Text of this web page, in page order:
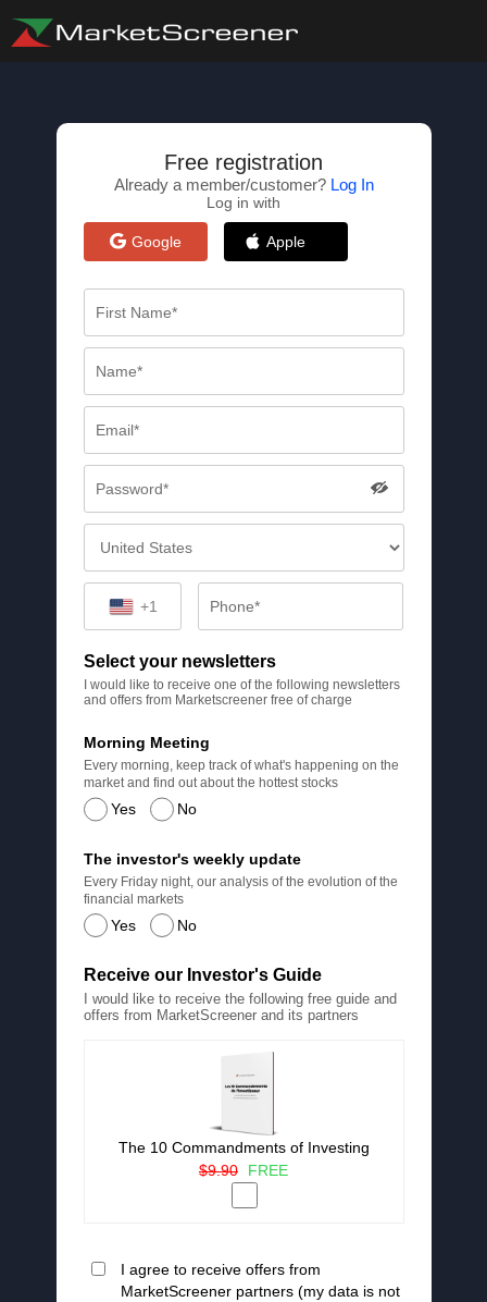
Free registration
Already a member/customer? Log In
Log in with
Google Apple
+1
Select your newsletters
I would like to receive one of the following newsletters
and offers from Marketscreener free of charge
Yes No
Morning Meeting
Every morning, keep track of what's happening on the
market and find out about the hottest stocks
Yes No
The investor's weekly update
Every Friday night, our analysis of the evolution of the
financial markets
Receive our Investor's Guide
I would like to receive the following free guide and
offers from MarketScreener and its partners
The 10 Commandments of Investing
$9.90
FREE
I agree to receive offers from
MarketScreener partners (my data is not